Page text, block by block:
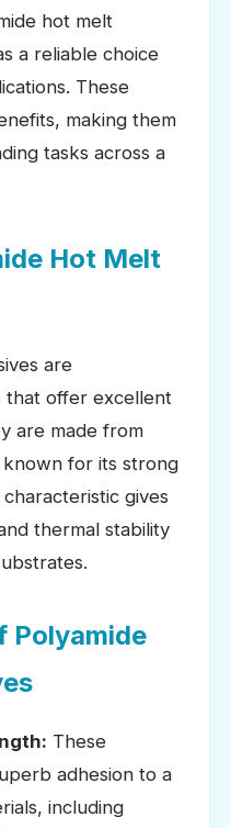
hot melt
a reliable choice
These
making them
tasks across a
Hot Melt
are
that offer excellent
are made from
known for its strong
gives
thermal stability
Polyamide
These
adhesion to a
including